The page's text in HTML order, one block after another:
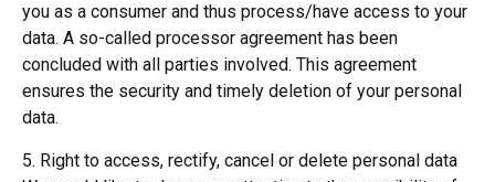
you as a consumer and thus process/have access to your
data. A so-called processor agreement has been
concluded with all parties involved. This agreement
ensures the security and timely deletion of your personal
data.
5. Right to access, rectify, cancel or delete personal data